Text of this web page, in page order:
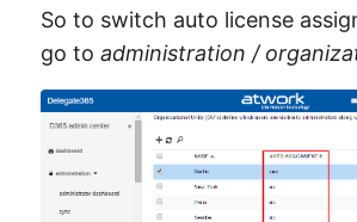
So to switch auto license
go to administration /